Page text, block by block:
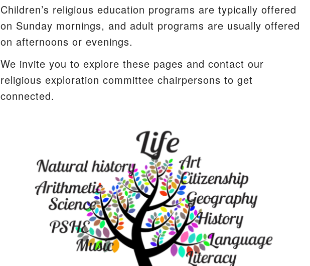
Children’s religious education programs are typically offered
on Sunday mornings, and adult programs are usually offered
on afternoons or evenings.
We invite you to explore these pages and contact our
religious exploration committee chairpersons to get
connected.